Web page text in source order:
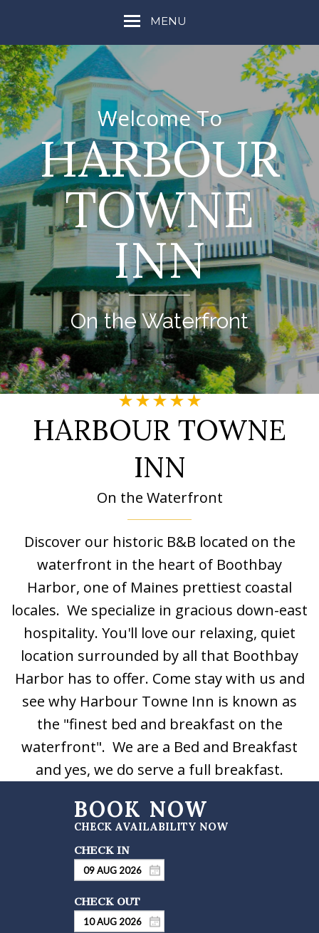
MENU
Image may be subject to copyright
Image may be subject to copyright
Welcome To
HARBOUR
TOWNE
INN
On the Waterfront
HARBOUR TOWNE
INN
On the Waterfront
Discover our historic B&B located on the
waterfront in the heart of Boothbay
Harbor, one of Maines prettiest coastal
locales. We specialize in gracious down-east
hospitality. You'll love our relaxing, quiet
location surrounded by all that Boothbay
Harbor has to offer. Come stay with us and
see why Harbour Towne Inn is known as
the "finest bed and breakfast on the
waterfront". We are a Bed and Breakfast
and yes, we do serve a full breakfast.